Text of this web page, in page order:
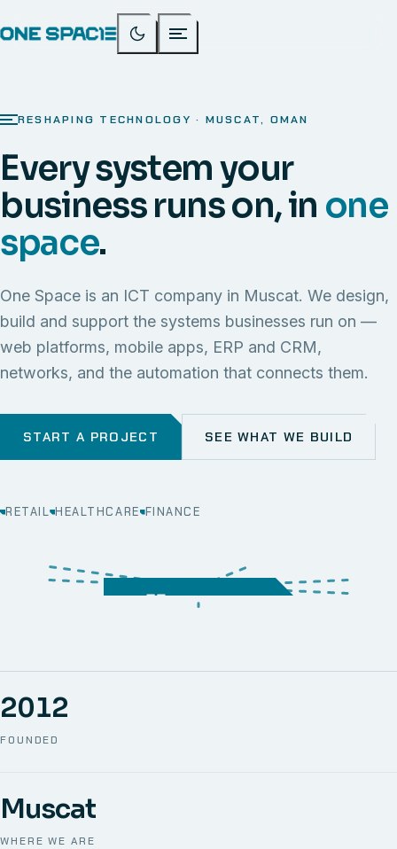
RESHAPING TECHNOLOGY · MUSCAT, OMAN
Every system your
business runs on, in one
space.
One Space is an ICT company in Muscat. We design,
build and support the systems businesses run on —
web platforms, mobile apps, ERP and CRM,
networks, and the automation that connects them.
START A PROJECT SEE WHAT WE BUILD
RETAIL HEALTHCARE FINANCE
SECURITY MOBILE
STORAGE
CRM
FOUNDED
2012
WHERE WE ARE
Muscat